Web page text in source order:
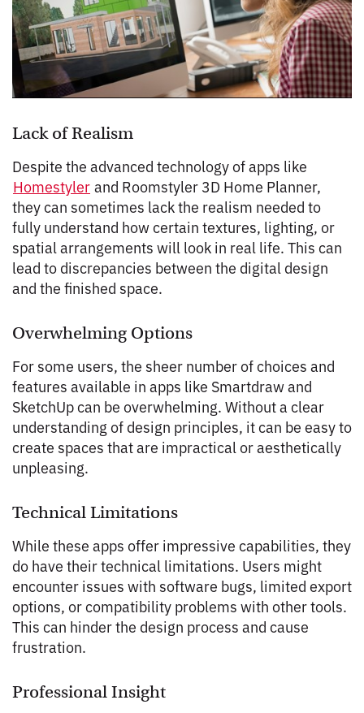
Lack of Realism
Despite the advanced technology of apps like
Homestylerand Roomstyler 3D Home Planner,
they can sometimes lack the realism needed to
fully understand how certain textures, lighting, or
spatial arrangements will look in real life. This can
lead to discrepancies between the digital design
and the finished space.
Overwhelming Options
For some users, the sheer number of choices and
features available in apps like Smartdraw and
SketchUp can be overwhelming. Without a clear
understanding of design principles, it can be easy to
create spaces that are impractical or aesthetically
unpleasing.
Technical Limitations
While these apps offer impressive capabilities, they
do have their technical limitations. Users might
encounter issues with software bugs, limited export
options, or compatibility problems with other tools.
This can hinder the design process and cause
frustration.
Professional Insight